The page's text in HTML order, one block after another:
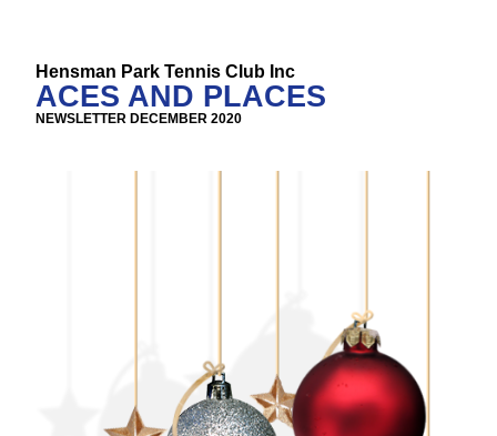
Hensman Park Tennis Club Inc
ACES AND PLACES
NEWSLETTER DECEMBER 2020